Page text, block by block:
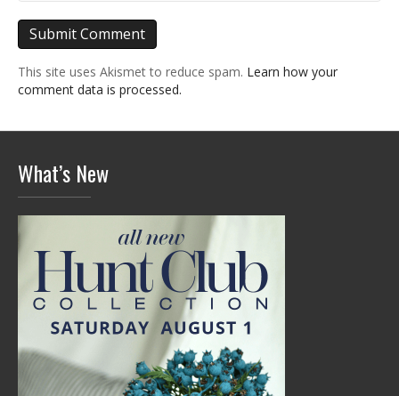
This site uses Akismet to reduce spam. Learn how your
comment data is processed.
What’s New